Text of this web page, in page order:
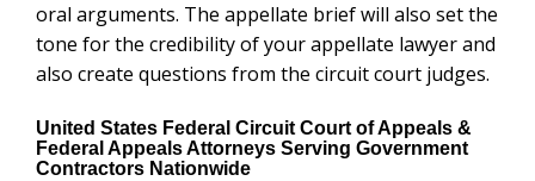
oral arguments. The appellate brief will also set the
tone for the credibility of your appellate lawyer and
also create questions from the circuit court judges.
United States Federal Circuit Court of Appeals &
Federal Appeals Attorneys Serving Government
Contractors Nationwide